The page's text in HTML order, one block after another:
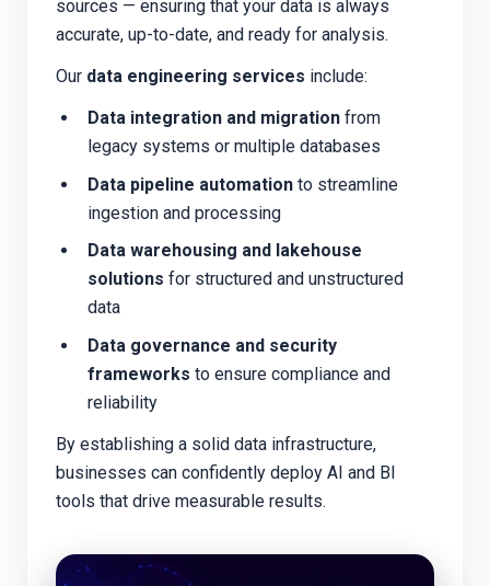
sources — ensuring that your data is always
accurate, up-to-date, and ready for analysis.
Our data engineering services include:
Data integration and migrationfrom
legacy systems or multiple databases
Data pipeline automationto streamline
ingestion and processing
Data warehousing and lakehouse
solutions for structured and unstructured
data
Data governance and security
frameworks to ensure compliance and
reliability
By establishing a solid data infrastructure,
businesses can confidently deploy AI and BI
tools that drive measurable results.